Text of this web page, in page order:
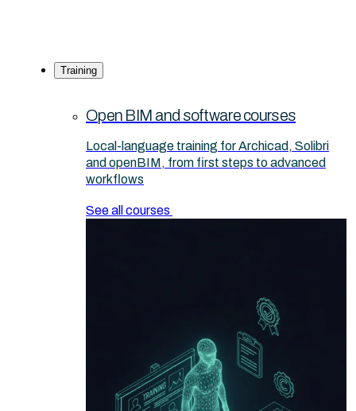
Training
Open BIM and software courses
Local-language training for Archicad, Solibri
and openBIM, from first steps to advanced
workflows
See all courses